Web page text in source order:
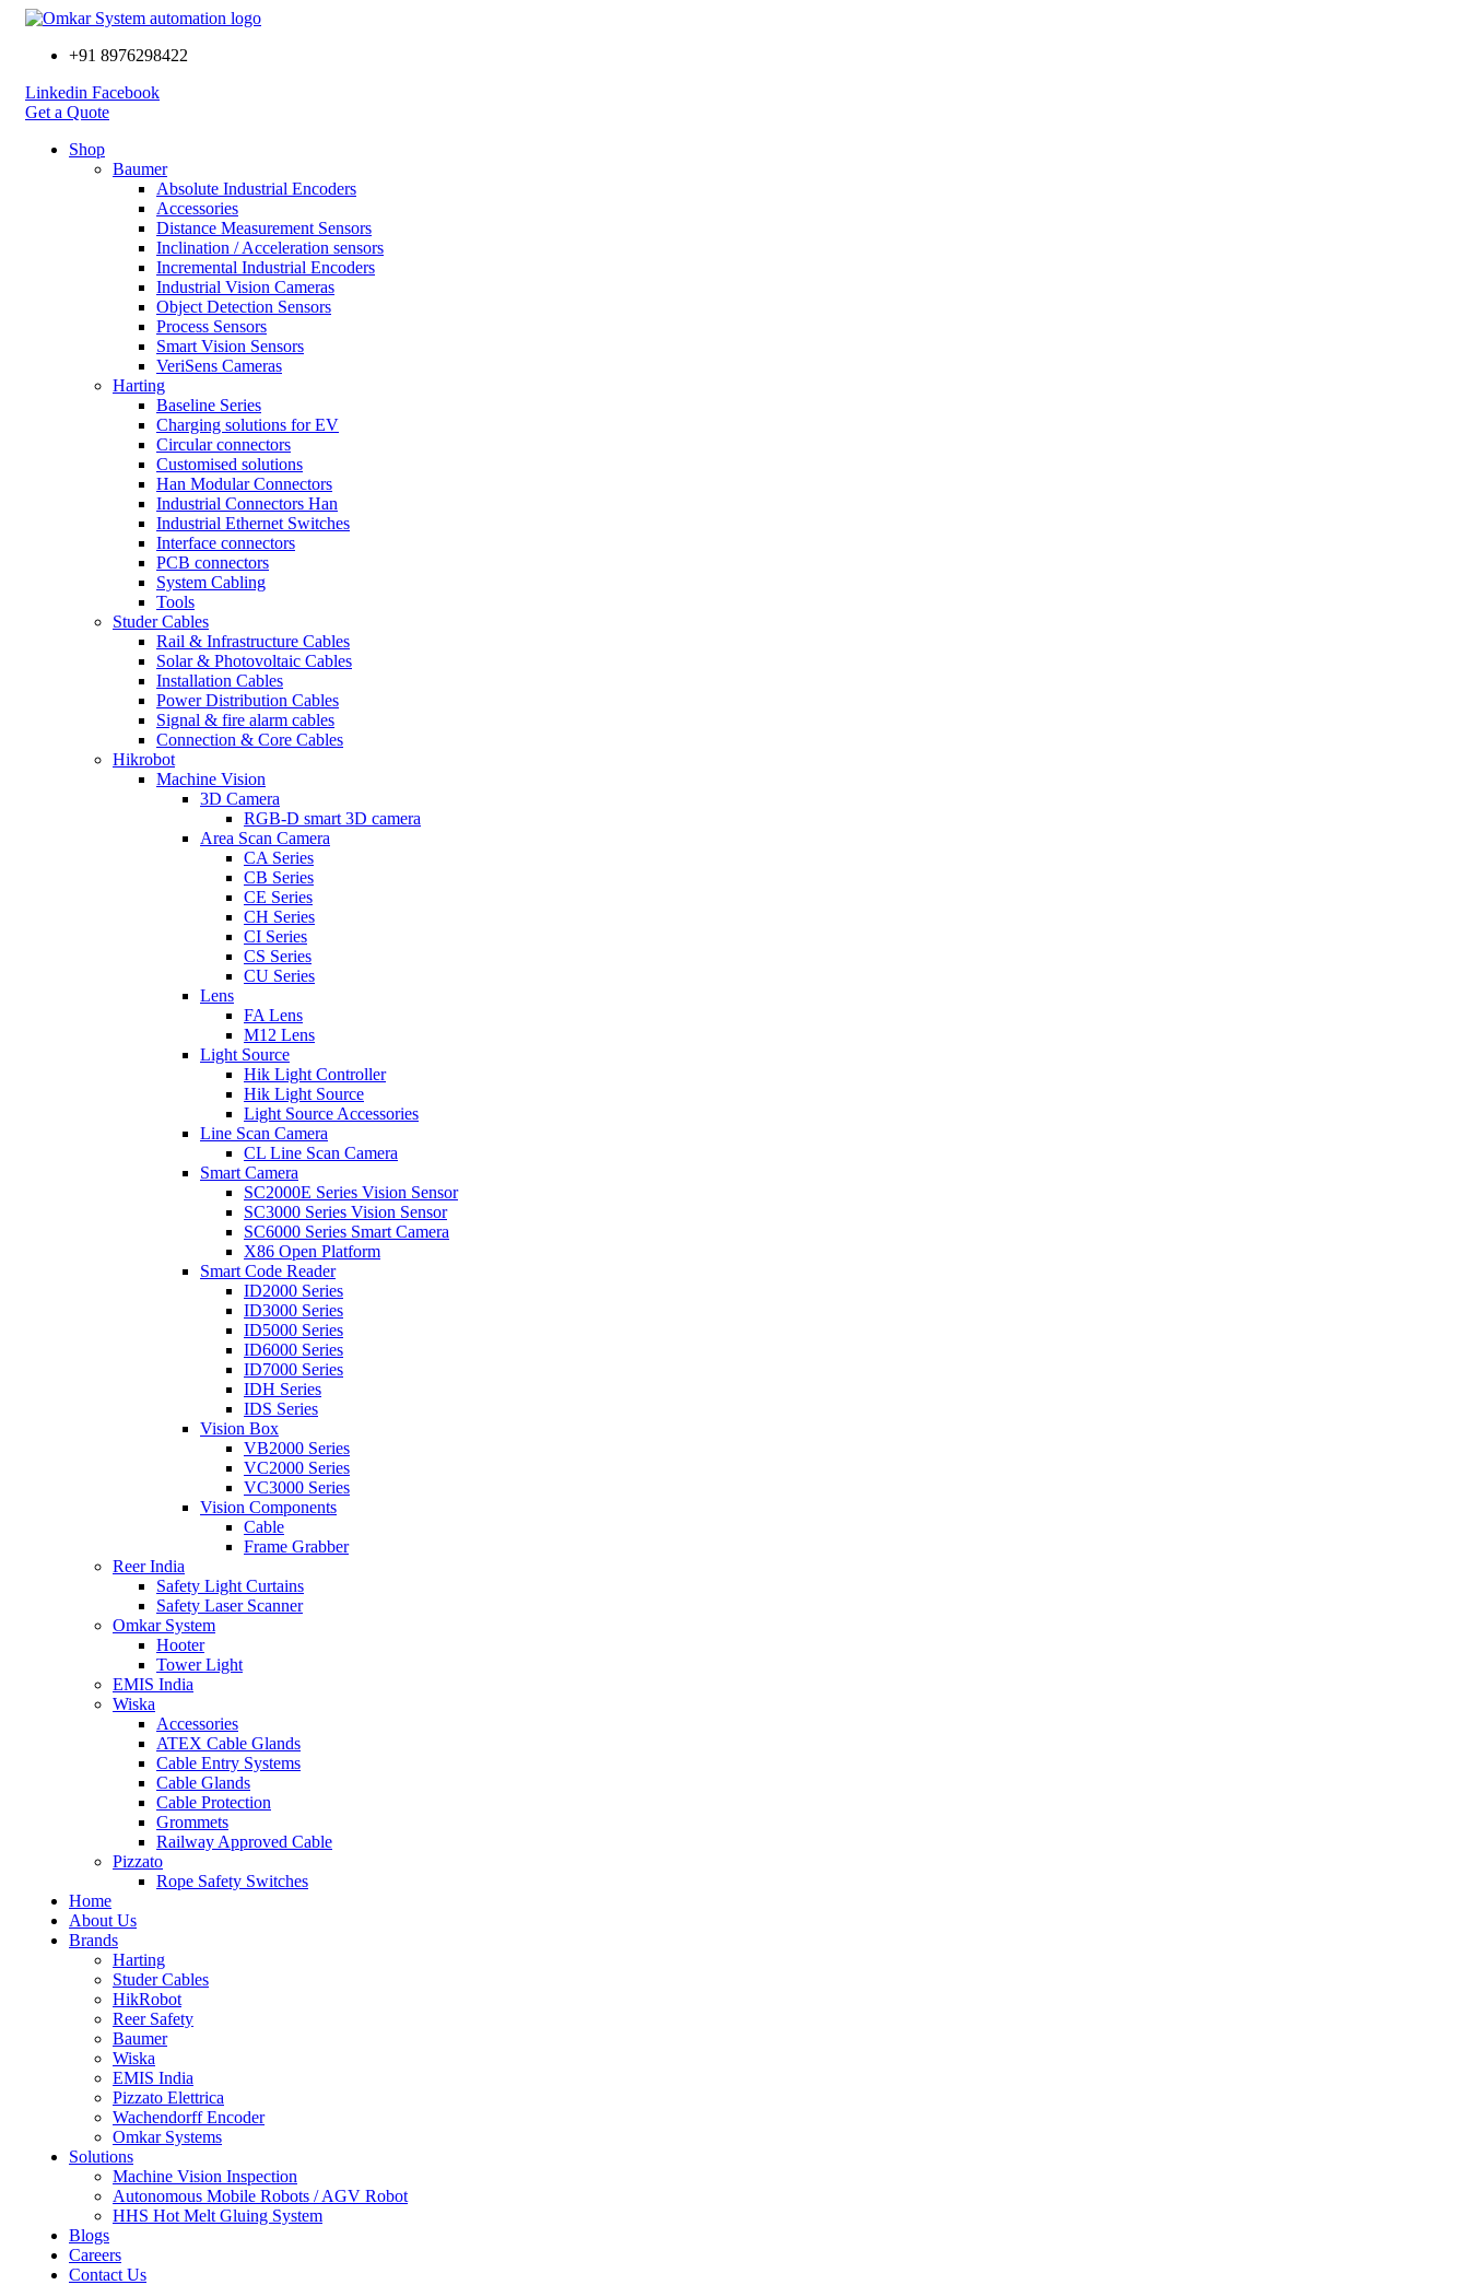
+91 8976298422
Linkedin Facebook
Get a Quote
Shop
Baumer
Absolute Industrial Encoders
Accessories
Distance Measurement Sensors
Inclination / Acceleration sensors
Incremental Industrial Encoders
Industrial Vision Cameras
Object Detection Sensors
Process Sensors
Smart Vision Sensors
VeriSens Cameras
Harting
Baseline Series
Charging solutions for EV
Circular connectors
Customised solutions
Han Modular Connectors
Industrial Connectors Han
Industrial Ethernet Switches
Interface connectors
PCB connectors
System Cabling
Tools
Studer Cables
Rail & Infrastructure Cables
Solar & Photovoltaic Cables
Installation Cables
Power Distribution Cables
Signal & fire alarm cables
Connection & Core Cables
Hikrobot
Machine Vision
3D Camera
RGB-D smart 3D camera
Area Scan Camera
CA Series
CB Series
CE Series
CH Series
CI Series
CS Series
CU Series
Lens
FA Lens
M12 Lens
Light Source
Hik Light Controller
Hik Light Source
Light Source Accessories
Line Scan Camera
CL Line Scan Camera
Smart Camera
SC2000E Series Vision Sensor
SC3000 Series Vision Sensor
SC6000 Series Smart Camera
X86 Open Platform
Smart Code Reader
ID2000 Series
ID3000 Series
ID5000 Series
ID6000 Series
ID7000 Series
IDH Series
IDS Series
Vision Box
VB2000 Series
VC2000 Series
VC3000 Series
Vision Components
Cable
Frame Grabber
Reer India
Safety Light Curtains
Safety Laser Scanner
Omkar System
Hooter
Tower Light
EMIS India
Wiska
Accessories
ATEX Cable Glands
Cable Entry Systems
Cable Glands
Cable Protection
Grommets
Railway Approved Cable
Pizzato
Rope Safety Switches
Home
About Us
Brands
Harting
Studer Cables
HikRobot
Reer Safety
Baumer​
Wiska
EMIS India
Pizzato Elettrica
Wachendorff Encoder
Omkar Systems
Solutions
Machine Vision Inspection
Autonomous Mobile Robots / AGV Robot
HHS Hot Melt Gluing System
Blogs
Careers
Contact Us